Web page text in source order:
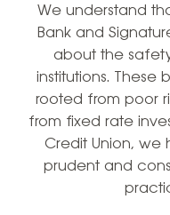
We understand
Bank and
about the
institutions. These
rooted from poor
from fixed rate
Credit Union, we
prudent and